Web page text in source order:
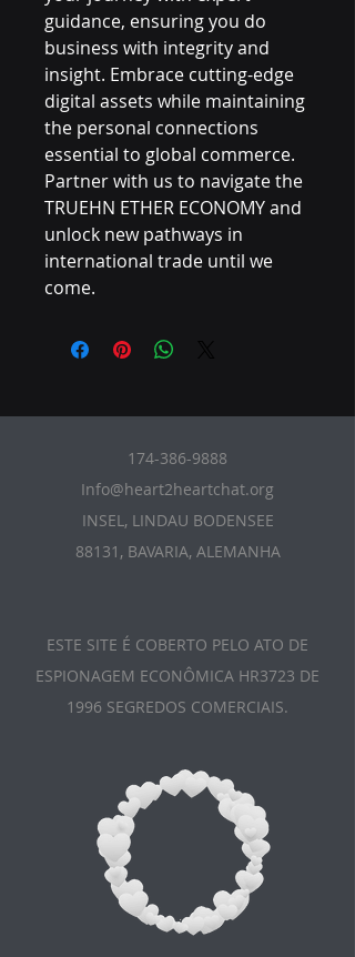
guidance, ensuring you do
business with integrity and
insight. Embrace cutting-edge
digital assets while maintaining
the personal connections
essential to global commerce.
Partner with us to navigate the
TRUEHN ETHER ECONOMY and
unlock new pathways in
international trade until we
come.
174-386-9888
Info@heart2heartchat.org
INSEL, LINDAU BODENSEE
88131, BAVARIA, ALEMANHA
ESTE SITE É COBERTO PELO ATO DE
ESPIONAGEM ECONÔMICA HR3723 DE
1996 SEGREDOS COMERCIAIS.